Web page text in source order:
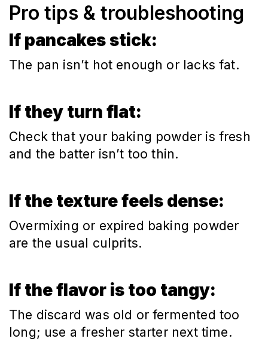
Pro tips & troubleshooting
If pancakes stick:
The pan isn’t hot enough or lacks fat.
If they turn flat:
Check that your baking powder is fresh
and the batter isn’t too thin.
If the texture feels dense:
Overmixing or expired baking powder
are the usual culprits.
If the flavor is too tangy:
The discard was old or fermented too
long; use a fresher starter next time.